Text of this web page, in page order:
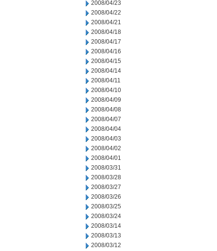
2008/04/23
2008/04/22
2008/04/21
2008/04/18
2008/04/17
2008/04/16
2008/04/15
2008/04/14
2008/04/11
2008/04/10
2008/04/09
2008/04/08
2008/04/07
2008/04/04
2008/04/03
2008/04/02
2008/04/01
2008/03/31
2008/03/28
2008/03/27
2008/03/26
2008/03/25
2008/03/24
2008/03/14
2008/03/13
2008/03/12